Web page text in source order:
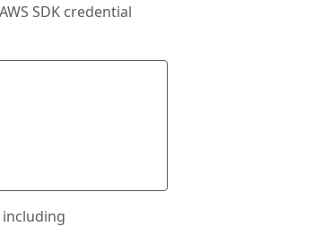
SDK credential
including